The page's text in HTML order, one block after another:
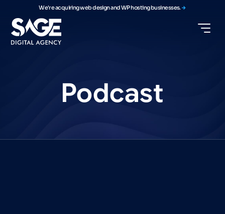
We're acquiring web design and WP hosting businesses.
Podcast